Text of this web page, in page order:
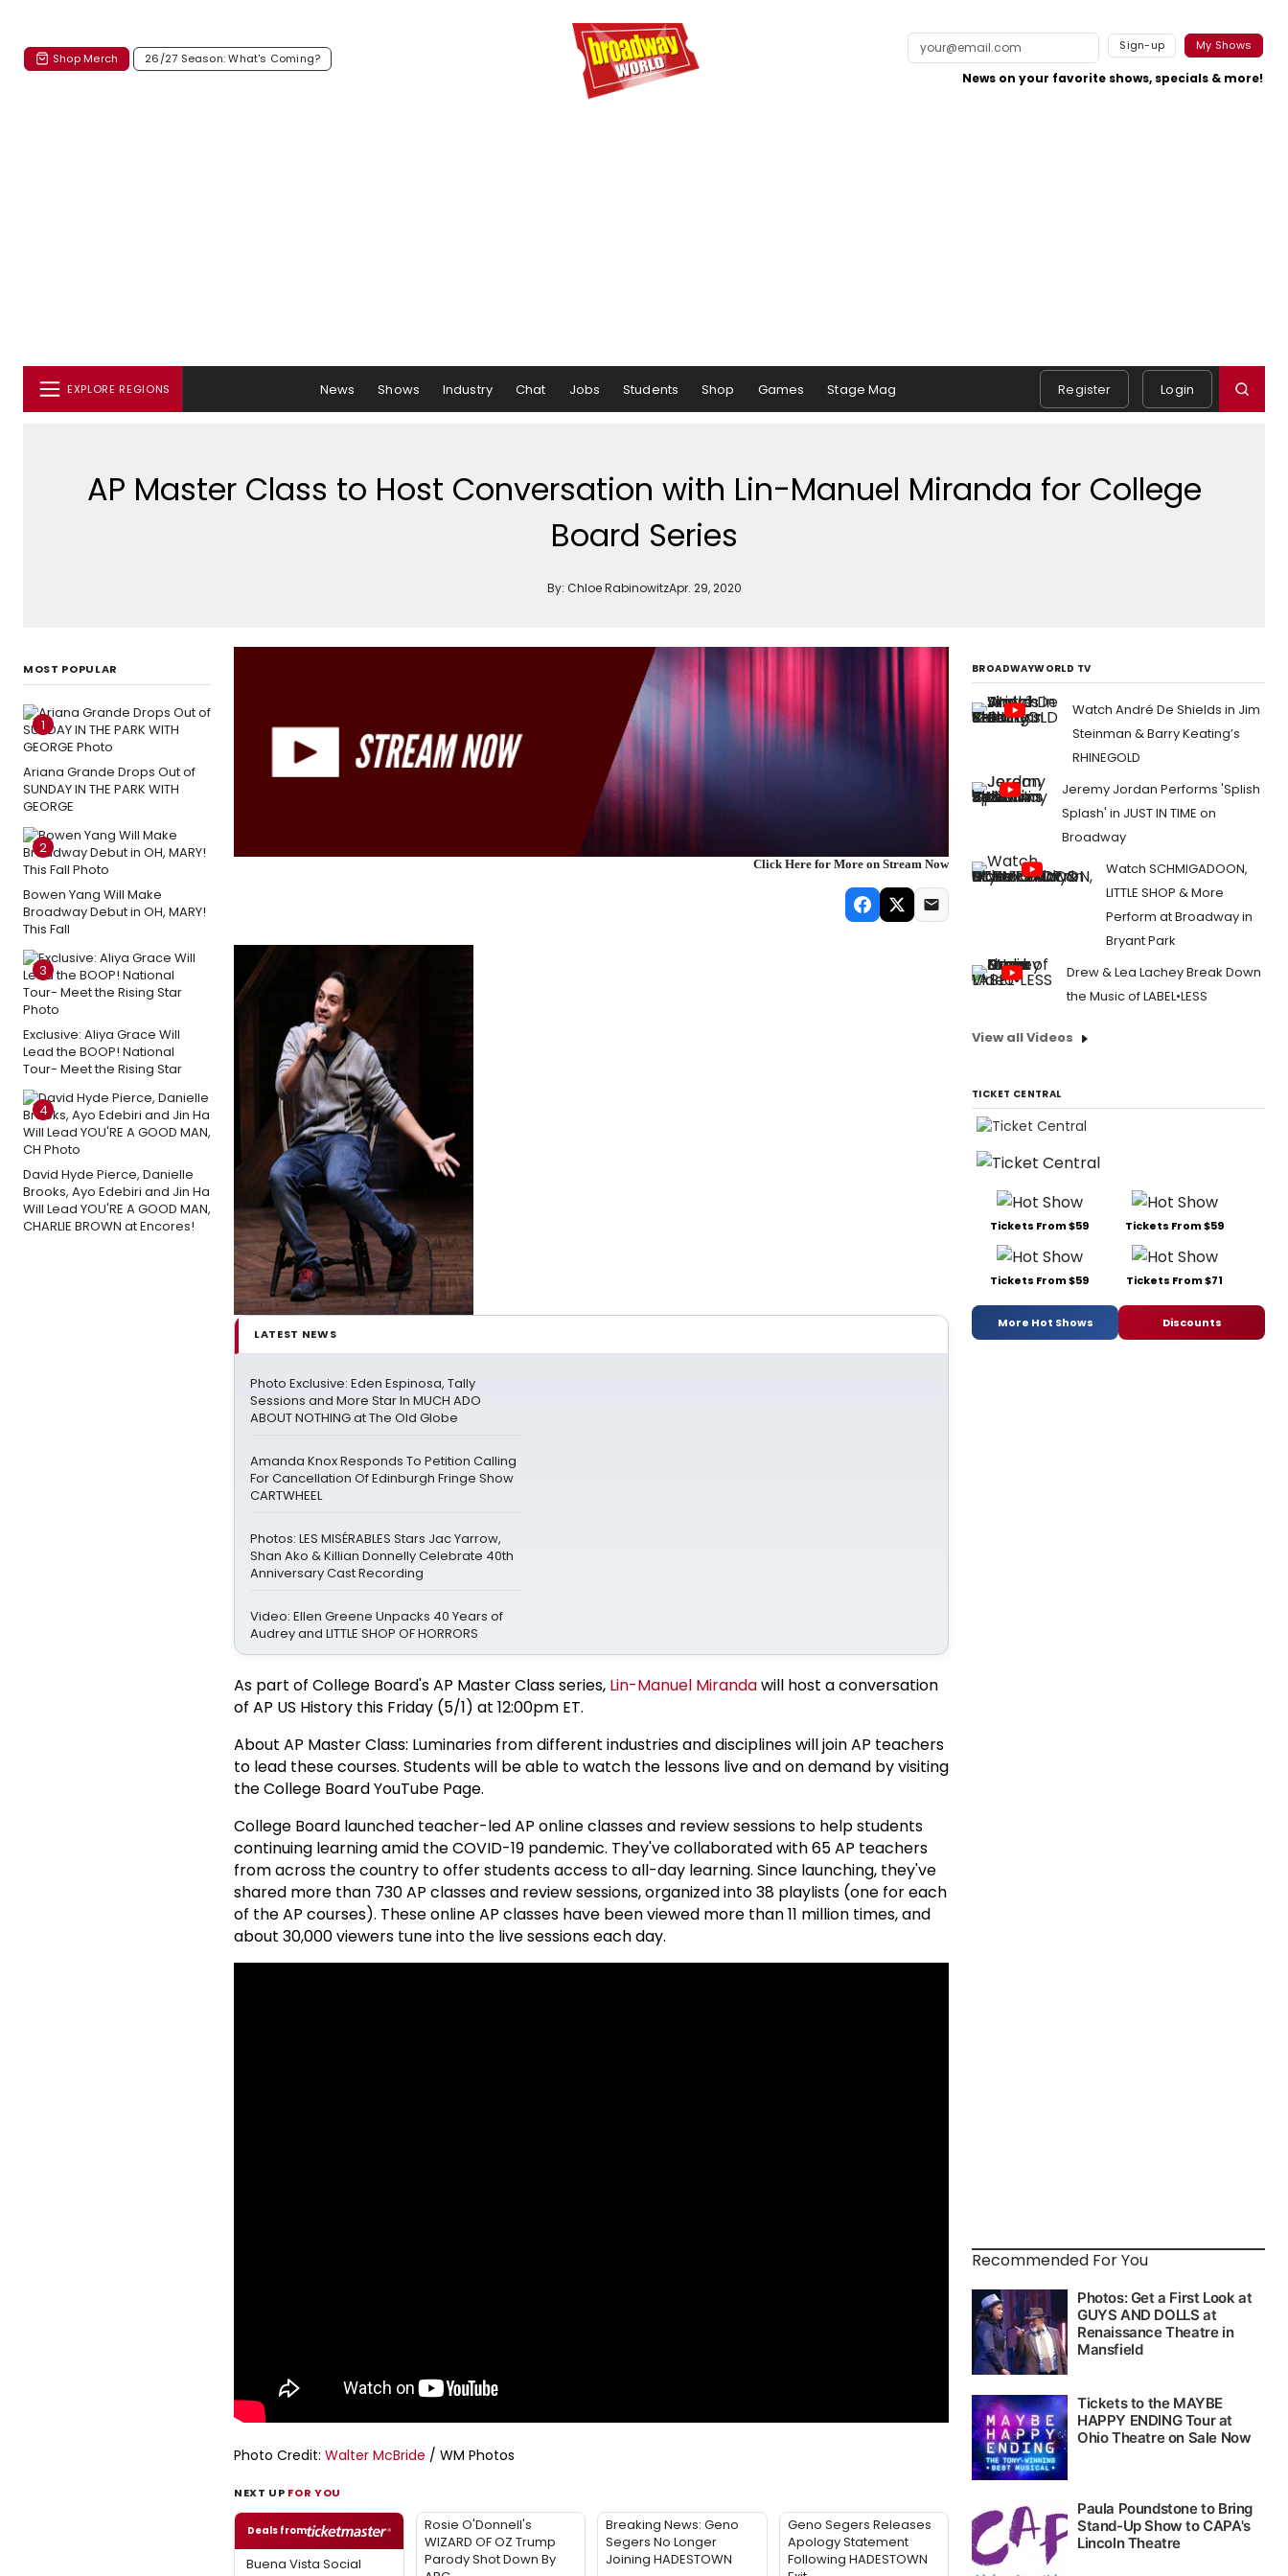
Shop Merch 26/27 Season: What's Coming?
Sign-up My Shows
News on your favorite shows, specials & more!
EXPLORE REGIONS News Shows Industry Chat Jobs Students Shop Games Stage Mag Register Login
AP Master Class to Host Conversation with Lin-Manuel Miranda for College
Board Series
By: Chloe RabinowitzApr. 29, 2020
MOST POPULAR
1
Ariana Grande Drops Out of
SUNDAY IN THE PARK WITH
GEORGE
2
Bowen Yang Will Make
Broadway Debut in OH, MARY!
This Fall
3
Exclusive: Aliya Grace Will
Lead the BOOP! National
Tour- Meet the Rising Star
4
David Hyde Pierce, Danielle
Brooks, Ayo Edebiri and Jin Ha
Will Lead YOU'RE A GOOD MAN,
CHARLIE BROWN at Encores!
Click Here for More on Stream Now
LATEST NEWS
Photo Exclusive: Eden Espinosa, Tally
Sessions and More Star In MUCH ADO
ABOUT NOTHING at The Old Globe
Amanda Knox Responds To Petition Calling
For Cancellation Of Edinburgh Fringe Show
CARTWHEEL
Photos: LES MISÉRABLES Stars Jac Yarrow,
Shan Ako & Killian Donnelly Celebrate 40th
Anniversary Cast Recording
Video: Ellen Greene Unpacks 40 Years of
Audrey and LITTLE SHOP OF HORRORS
As part of College Board's AP Master Class series, Lin-Manuel Mirandawill host a conversation
of AP US History this Friday (5/1) at 12:00pm ET.
About AP Master Class: Luminaries from different industries and disciplines will join AP teachers
to lead these courses. Students will be able to watch the lessons live and on demand by visiting
the College Board YouTube Page.
College Board launched teacher-led AP online classes and review sessions to help students
continuing learning amid the COVID-19 pandemic. They've collaborated with 65 AP teachers
from across the country to offer students access to all-day learning. Since launching, they've
shared more than 730 AP classes and review sessions, organized into 38 playlists (one for each
of the AP courses). These online AP classes have been viewed more than 11 million times, and
about 30,000 viewers tune into the live sessions each day.
Photo Credit: Walter McBride / WM Photos
NEXT UP FOR YOU
Deals from
Buena Vista Social
Rosie O'Donnell's
WIZARD OF OZ Trump
Parody Shot Down By
Breaking News: Geno
Segers No Longer
Joining HADESTOWN
Geno Segers Releases
Apology Statement
Following HADESTOWN
BROADWAYWORLD TV
Watch André De Shields in Jim
Steinman & Barry Keating’s
RHINEGOLD
Jeremy Jordan Performs 'Splish
Splash' in JUST IN TIME on
Broadway
Watch SCHMIGADOON,
LITTLE SHOP & More
Perform at Broadway in
Bryant Park
Drew & Lea Lachey Break Down
the Music of LABEL•LESS
View all Videos
TICKET CENTRAL
Tickets From $59 Tickets From $59
Tickets From $59 Tickets From $71
More Hot Shows Discounts
Recommended For You